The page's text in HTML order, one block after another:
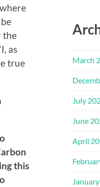
the
as
true
this
March
July
June
April